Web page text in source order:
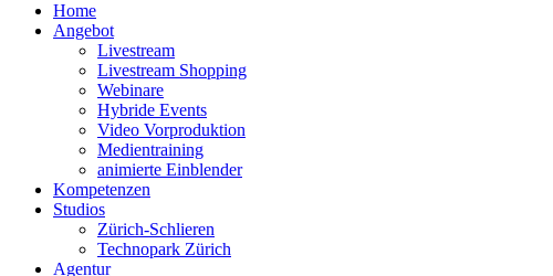
Home
Angebot
Livestream
Livestream Shopping
Webinare
Hybride Events
Video Vorproduktion
Medientraining
animierte Einblender
Kompetenzen
Studios
Zürich-Schlieren
Technopark Zürich
Agentur